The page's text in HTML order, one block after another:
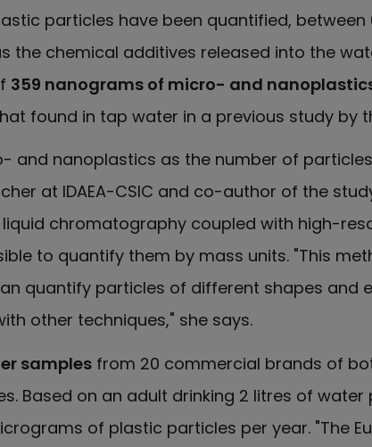
particles have been quantified, between
the chemical additives released into the
359 nanograms of micro- and
found in tap water in a previous study by
and nanoplastics as the number of
at IDAEA-CSIC and co-author of the
chromatography coupled with high-
to quantify them by mass units. "This
quantify particles of different shapes and
other techniques," she says.
samplesfrom 20 commercial brands of
Based on an adult drinking 2 litres of
of plastic particles per year. "The